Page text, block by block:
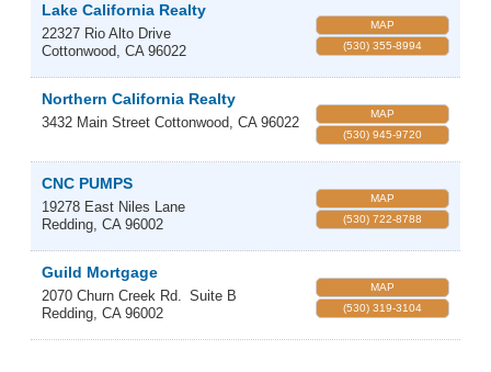
Lake California Realty
22327 Rio Alto Drive
Cottonwood, CA 96022
MAP
(530) 355-8994
Northern California Realty
3432 Main Street Cottonwood, CA 96022
MAP
(530) 945-9720
CNC PUMPS
19278 East Niles Lane
Redding, CA 96002
MAP
(530) 722-8788
Guild Mortgage
2070 Churn Creek Rd. Suite B
Redding, CA 96002
MAP
(530) 319-3104